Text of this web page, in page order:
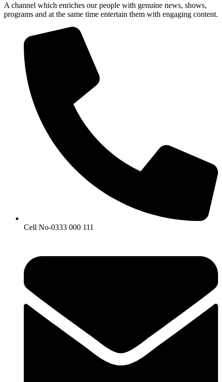
A channel which enriches our people with genuine news, shows,
programs and at the same time entertain them with engaging content.
Cell No-0333 000 111